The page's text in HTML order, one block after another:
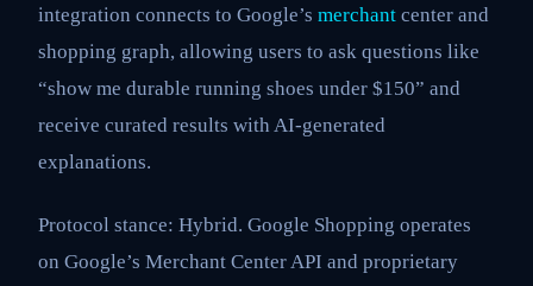
integration connects to Google’s merchant center and
shopping graph, allowing users to ask questions like
“show me durable running shoes under $150” and
receive curated results with AI-generated
explanations.
Protocol stance: Hybrid. Google Shopping operates
on Google’s Merchant Center API and proprietary